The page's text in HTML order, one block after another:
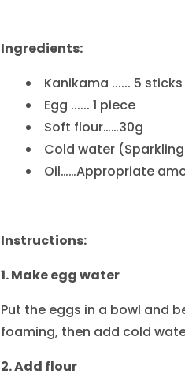
Ingredients:
Kanikama ...... 5 sticks
Egg ...... 1 piece
Soft flour……30g
Cold water
Oil……Appropriate
Instructions:
1. Make egg water
Put the eggs in a bowl and
foaming, then add cold
2. Add flour